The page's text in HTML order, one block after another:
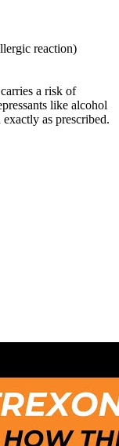
reaction)
a risk of
like alcohol
as prescribed.